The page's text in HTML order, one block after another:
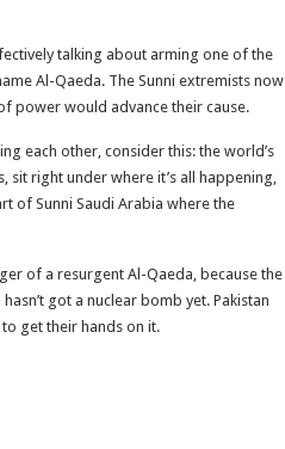
talking about arming one of the
Al-Qaeda. The Sunni extremists now
power would advance their cause.
each other, consider this: the world’s
sit right under where it’s all happening,
of Sunni Saudi Arabia where the
of a resurgent Al-Qaeda, because the
got a nuclear bomb yet. Pakistan
get their hands on it.